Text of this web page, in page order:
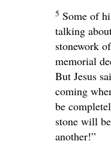
5 Some of
talking
stonework
memorial
But Jesus
coming
be
stone will
another!”